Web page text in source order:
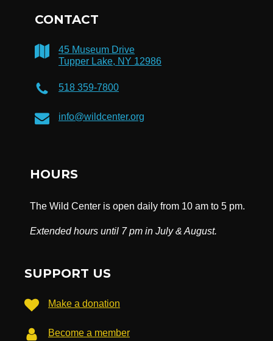
CONTACT
45 Museum Drive
Tupper Lake, NY 12986
518 359-7800
info@wildcenter.org
HOURS
The Wild Center is open daily from 10 am to 5 pm.
Extended hours until 7 pm in July & August.
SUPPORT US
Make a donation
Become a member